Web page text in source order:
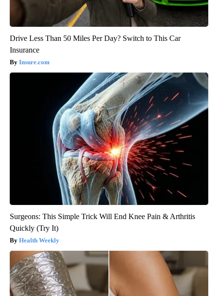
Drive Less Than 50 Miles Per Day? Switch to This Car
Insurance
Insure.com
Surgeons: This Simple Trick Will End Knee Pain & Arthritis
Quickly (Try It)
Health Weekly